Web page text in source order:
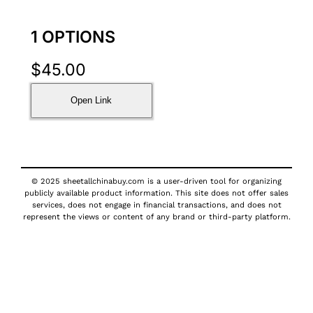
1 OPTIONS
$45.00
Open Link
© 2025 sheetallchinabuy.com is a user-driven tool for organizing
publicly available product information. This site does not offer sales
services, does not engage in financial transactions, and does not
represent the views or content of any brand or third-party platform.